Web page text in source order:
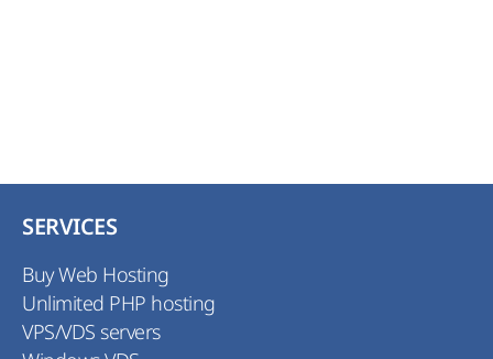
SERVICES
Buy Web Hosting
Unlimited PHP hosting
VPS/VDS servers